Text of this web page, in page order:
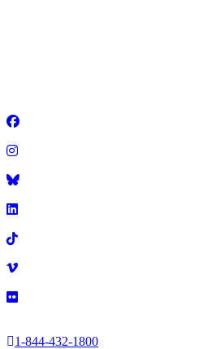
1-844-432-1800